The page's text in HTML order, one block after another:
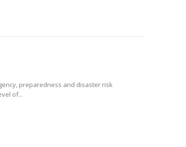
preparedness and disaster risk
of...